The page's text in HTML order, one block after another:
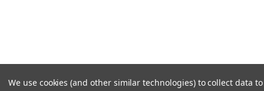
All prices are inUSD .© 2026 Industrial Infra-Red Inc..
We use cookies (and other similar technologies) to collect data